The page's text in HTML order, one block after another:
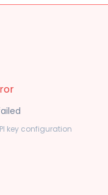
key configuration